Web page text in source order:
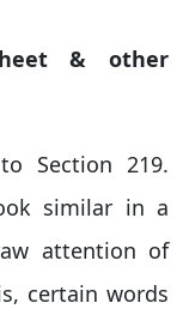
& other
Section 219.
similar in a
attention of
certain words